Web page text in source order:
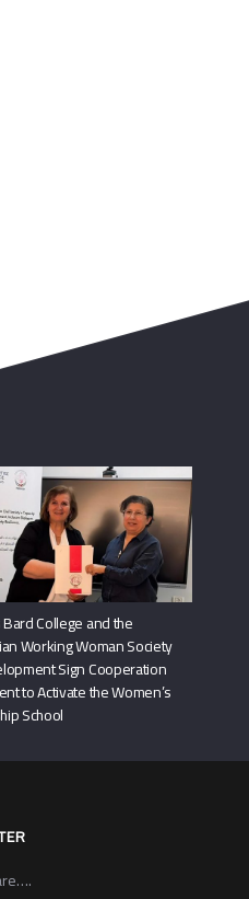
College and the
Working Woman Society
Sign Cooperation
to Activate the Women’s
School